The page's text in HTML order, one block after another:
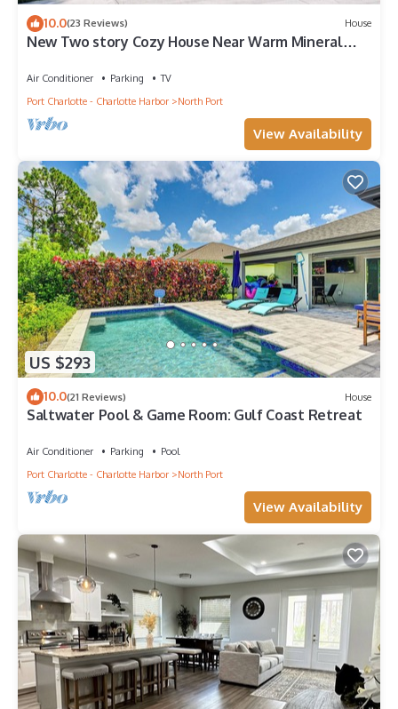
10.0(23 Reviews) House
New Two story Cozy House Near Warm Mineral
Air Conditioner Parking
TV
Port Charlotte - Charlotte Harbor
North Port
View Availability
US $293
10.0(21 Reviews) House
Saltwater Pool & Game Room: Gulf Coast Retreat
Air Conditioner Parking
Pool
Port Charlotte - Charlotte Harbor
North Port
View Availability